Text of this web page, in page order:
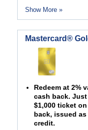
Show More »
Mastercard®
Redeem at 2%
cash back.
$1,000 ticket
back, issued
credit.